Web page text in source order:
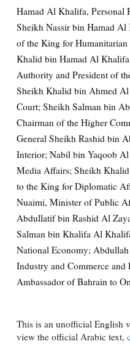
Hamad Al Khalifa, Personal
Sheikh Nassir bin Hamad Al
of the King for
Khalid bin Hamad Al
Authority and President of
Sheikh Khalid bin Ahmed
Court; Sheikh Salman bin
Chairman of the Higher
General Sheikh Rashid bin
Interior; Nabil bin Yaqoob
Media Affairs; Sheikh
to the King for Diplomatic
Nuaimi, Minister of Public
Abdullatif bin Rashid Al
Salman bin Khalifa Al
National Economy;
Industry and Commerce
Ambassador of Bahrain to
This is an unofficial English
view the official Arabic text,